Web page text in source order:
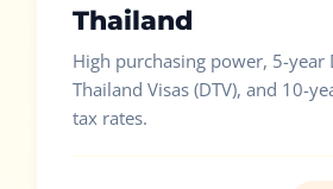
Thailand
High purchasing power, 5-year
Thailand Visas (DTV), and 10-
tax rates.